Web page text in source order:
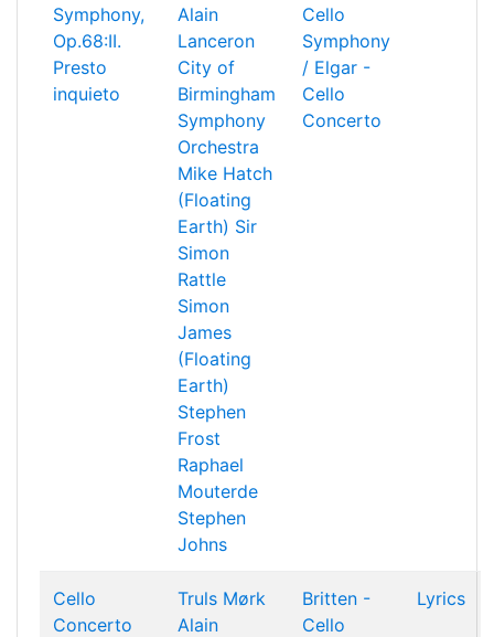
Symphony,
Op.68:II.
Presto
inquieto
Alain
Lanceron
City of
Birmingham
Symphony
Orchestra
Mike Hatch
(Floating
Earth) Sir
Simon
Rattle
Simon
James
(Floating
Earth)
Stephen
Frost
Raphael
Mouterde
Stephen
Johns
Cello
Symphony
/ Elgar -
Cello
Concerto
Cello
Concerto
Truls Mørk
Alain
Britten -
Cello
Lyrics